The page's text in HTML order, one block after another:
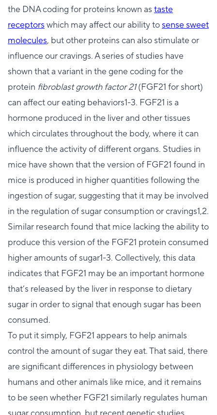
the DNA coding for proteins known as taste
receptors which may affect our ability to sense sweet
molecules, but other proteins can also stimulate or
influence our cravings. A series of studies have
shown that a variant in the gene coding for the
protein fibroblast growth factor 21(FGF21 for short)
can affect our eating behaviors1-3. FGF21 is a
hormone produced in the liver and other tissues
which circulates throughout the body, where it can
influence the activity of different organs. Studies in
mice have shown that the version of FGF21 found in
mice is produced in higher quantities following the
ingestion of sugar, suggesting that it may be involved
in the regulation of sugar consumption or cravings1,2.
Similar research found that mice lacking the ability to
produce this version of the FGF21 protein consumed
higher amounts of sugar1-3. Collectively, this data
indicates that FGF21 may be an important hormone
that’s released by the liver in response to dietary
sugar in order to signal that enough sugar has been
consumed.
To put it simply, FGF21 appears to help animals
control the amount of sugar they eat. That said, there
are significant differences in physiology between
humans and other animals like mice, and it remains
to be seen whether FGF21 similarly regulates human